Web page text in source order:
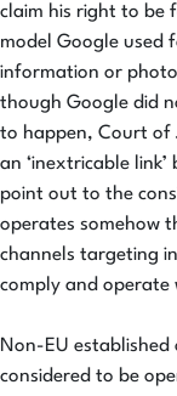
claim his right to be
model Google used
information or
though Google did
to happen, Court of
an ‘inextricable
point out to the
operates somehow
channels targeting
comply and
Non-EU
considered to be